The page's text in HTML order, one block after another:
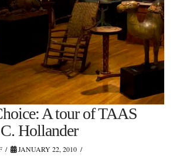
A tour of TAAS
Hollander
JANUARY 22, 2010